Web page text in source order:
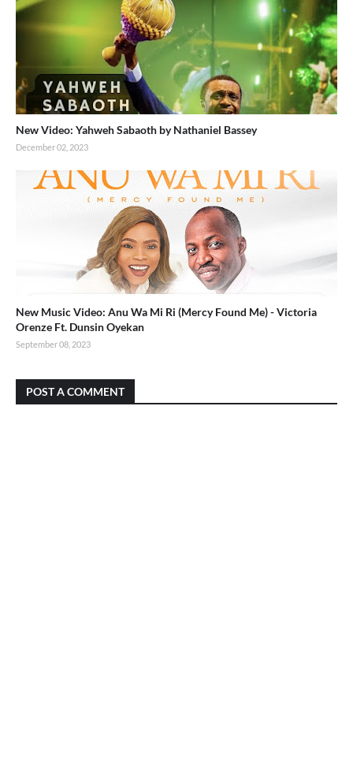
New Video: Yahweh Sabaoth by Nathaniel Bassey
December 02, 2023
New Music Video: Anu Wa Mi Ri (Mercy Found Me) - Victoria
Orenze Ft. Dunsin Oyekan
September 08, 2023
POST A COMMENT